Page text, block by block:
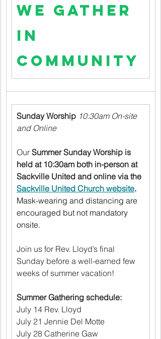
We Gather
in
Community
Sunday Worship 10:30am On-site
and Online
Our Summer Sunday Worship is
held at 10:30am both in-person at
Sackville United and online via the
Sackville United Church website.
Mask-wearing and distancing are
encouraged but not mandatory
onsite.
Join us for Rev. Lloyd’s final
Sunday before a well-earned few
weeks of summer vacation!
Summer Gathering schedule:
July 14 Rev. Lloyd
July 21 Jennie Del Motte
July 28 Catherine Gaw